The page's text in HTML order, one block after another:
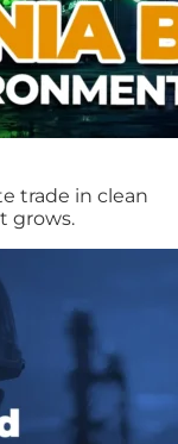
trade in clean
grows.